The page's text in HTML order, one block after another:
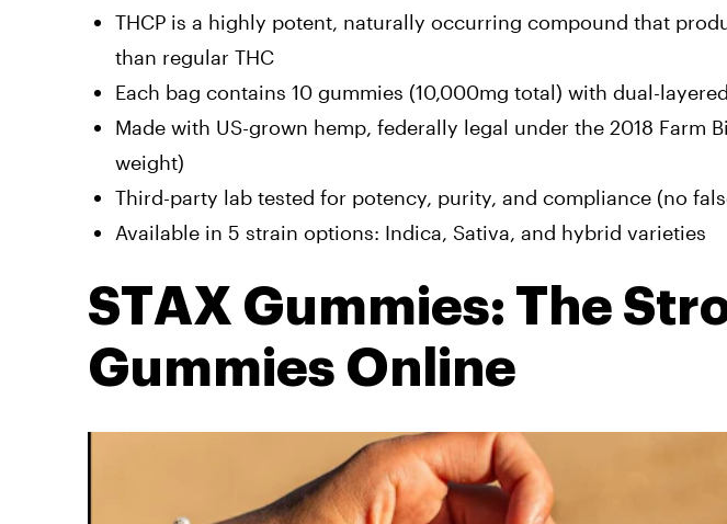
THCP is a highly potent, naturally occurring compound that
than regular THC
Each bag contains 10 gummies (10,000mg total) with dual-
Made with US-grown hemp, federally legal under the 2018 Farm
weight)
Third-party lab tested for potency, purity, and compliance (no
Available in 5 strain options: Indica, Sativa, and hybrid varieties
STAX Gummies: The
Gummies Online